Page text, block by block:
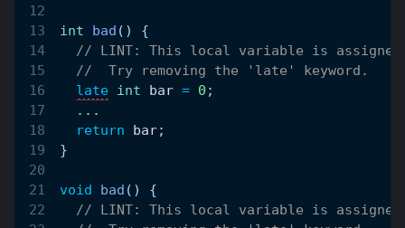
int bad ( )
{
// LINT: This local variable is
//  Try removing the 'late' keyword.
late int bar = 0 ;
. . .
return bar;
}
void bad ( )
{
// LINT: This local variable is